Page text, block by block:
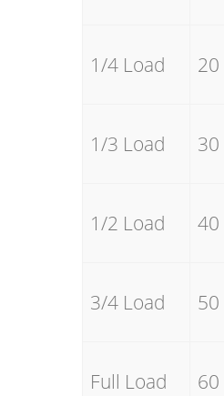
1/4 Load 20
1/3 Load 30
1/2 Load 40
3/4 Load 50
Full Load 60